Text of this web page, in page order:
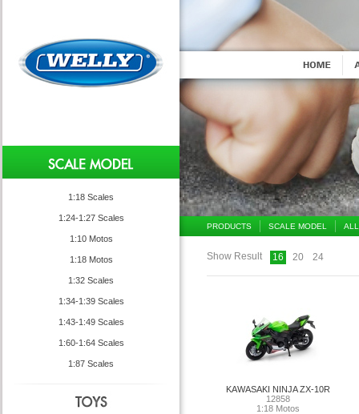
1:18 Scales
1:24-1:27 Scales
1:10 Motos
1:18 Motos
1:32 Scales
1:34-1:39 Scales
1:43-1:49 Scales
1:60-1:64 Scales
1:87 Scales
PRODUCTS SCALE MODEL
Show Result 16 20 24
KAWASAKI NINJA ZX-10R
12858
1:18 Motos